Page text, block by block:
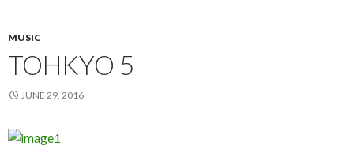
MUSIC
TOHKYO 5
JUNE 29, 2016